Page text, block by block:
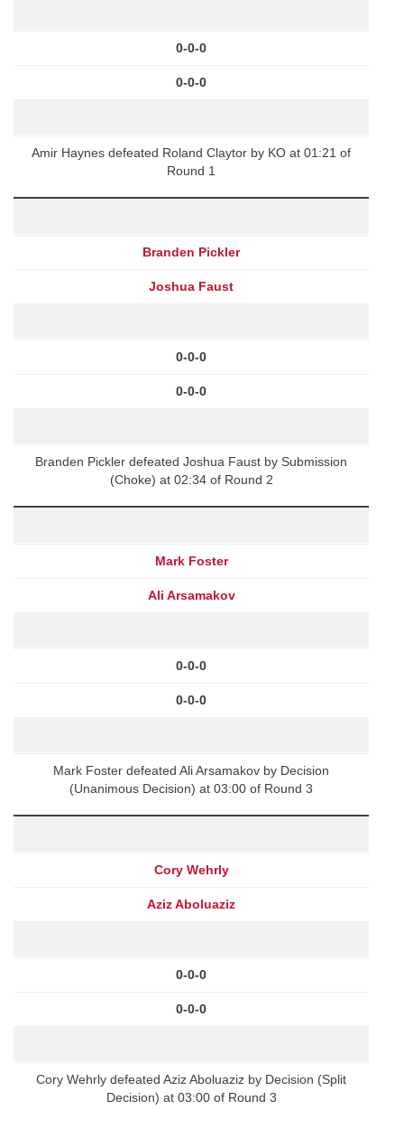
0-0-0
0-0-0
Amir Haynes defeated Roland Claytor by KO at 01:21 of
Round 1
Branden Pickler
Joshua Faust
0-0-0
0-0-0
Branden Pickler defeated Joshua Faust by Submission
(Choke) at 02:34 of Round 2
Mark Foster
Ali Arsamakov
0-0-0
0-0-0
Mark Foster defeated Ali Arsamakov by Decision
(Unanimous Decision) at 03:00 of Round 3
Cory Wehrly
Aziz Aboluaziz
0-0-0
0-0-0
Cory Wehrly defeated Aziz Aboluaziz by Decision (Split
Decision) at 03:00 of Round 3